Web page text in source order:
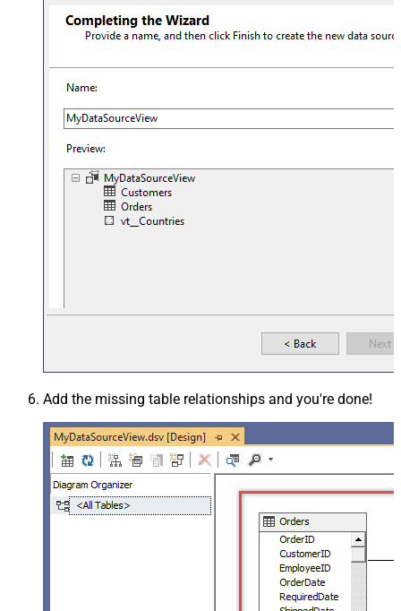
Add the missing table relationships and you're done!